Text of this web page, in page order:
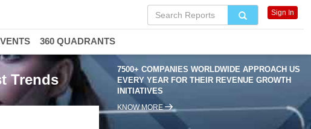
Trends
7500+ COMPANIES WORLDWIDE APPROACH US
EVERY YEAR FOR THEIR REVENUE GROWTH
INITIATIVES
KNOW MORE
Sign In
360 QUADRANTS